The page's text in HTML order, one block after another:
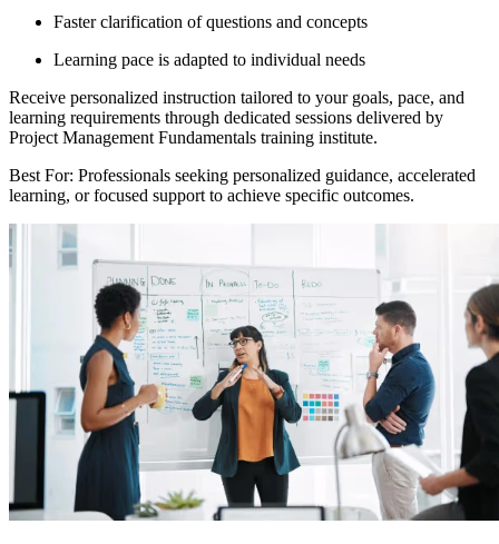
Faster clarification of questions and concepts
Learning pace is adapted to individual needs
Receive personalized instruction tailored to your goals, pace, and
learning requirements through dedicated sessions delivered by
Project Management Fundamentals training institute.
Best For: Professionals seeking personalized guidance, accelerated
learning, or focused support to achieve specific outcomes.